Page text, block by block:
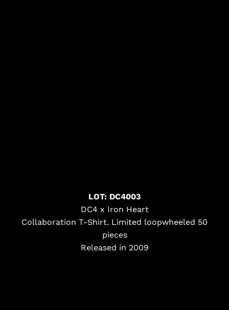
LOT: DC4003
DC4 x Iron Heart
Collaboration T-Shirt. Limited loopwheeled 50
pieces
Released in 2009